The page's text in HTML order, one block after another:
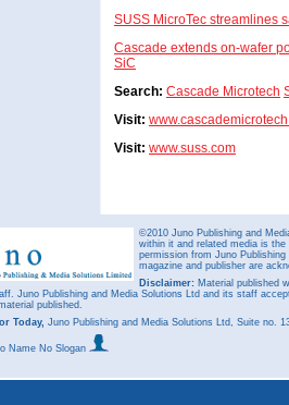
SUSS MicroTec streamlines
Cascade extends on-wafer
SiC
Search: Cascade Microtech
Visit:
Visit: www.suss.com
©2010 Juno Publishing and
within it and related media is
permission from Juno
magazine and publisher are
Disclaimer: Material published
Juno Publishing and Media Solutions Ltd and its staff
published.
Today, Juno Publishing and Media Solutions Ltd, Suite no.
Name No Slogan